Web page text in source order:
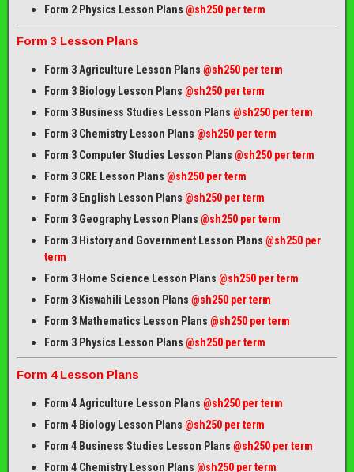
Form 2 Physics Lesson Plans @sh250 per term
Form 3 Lesson Plans
Form 3 Agriculture Lesson Plans @sh250 per term
Form 3 Biology Lesson Plans @sh250 per term
Form 3 Business Studies Lesson Plans @sh250 per term
Form 3 Chemistry Lesson Plans @sh250 per term
Form 3 Computer Studies Lesson Plans @sh250 per term
Form 3 CRE Lesson Plans @sh250 per term
Form 3 English Lesson Plans @sh250 per term
Form 3 Geography Lesson Plans @sh250 per term
Form 3 History and Government Lesson Plans @sh250 per
term
Form 3 Home Science Lesson Plans @sh250 per term
Form 3 Kiswahili Lesson Plans @sh250 per term
Form 3 Mathematics Lesson Plans @sh250 per term
Form 3 Physics Lesson Plans @sh250 per term
Form 4 Lesson Plans
Form 4 Agriculture Lesson Plans @sh250 per term
Form 4 Biology Lesson Plans @sh250 per term
Form 4 Business Studies Lesson Plans @sh250 per term
Form 4 Chemistry Lesson Plans @sh250 per term